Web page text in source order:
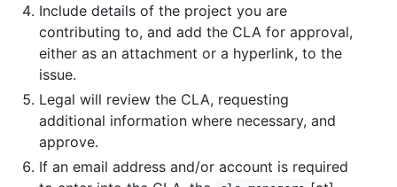
Include details of the project you are
contributing to, and add the CLA for approval,
either as an attachment or a hyperlink, to the
issue.
Legal will review the CLA, requesting
additional information where necessary, and
approve.
If an email address and/or account is required